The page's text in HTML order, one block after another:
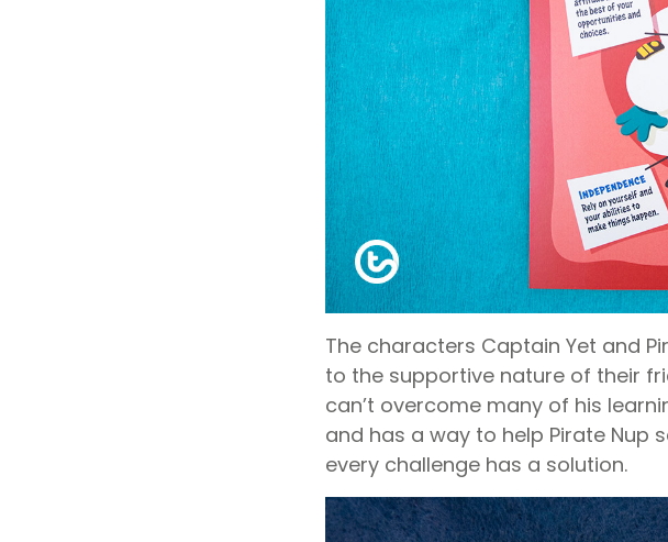
The characters Captain Yet and
to the supportive nature of their
can’t overcome many of his
and has a way to help Pirate Nup
every challenge has a solution.